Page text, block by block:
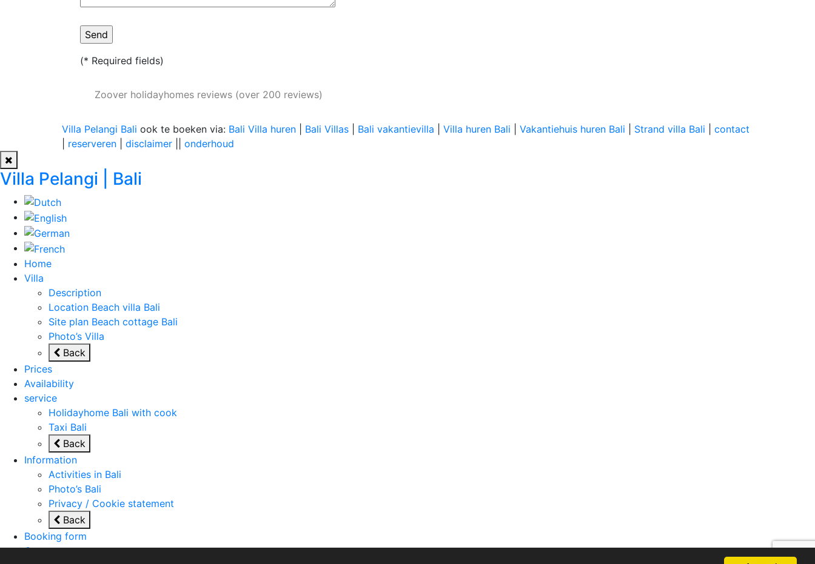
(* Required fields)
Zoover holidayhomes reviews (over 200 reviews)
Villa Pelangi Bali ook te boeken via: Bali Villa huren Bali Villas Bali vakantievilla Villa huren Bali Vakantiehuis huren Bali Strand villa Bali
contact
reserveren disclaimer onderhoud
Villa Pelangi | Bali
Home
Villa
Description
Location Beach villa Bali
Site plan Beach cottage Bali
Photo’s Villa
Back
Prices
Availability
service
Holidayhome Bali with cook
Taxi Bali
Back
Information
Activities in Bali
Photo’s Bali
Privacy / Cookie statement
Back
Booking form
Contact